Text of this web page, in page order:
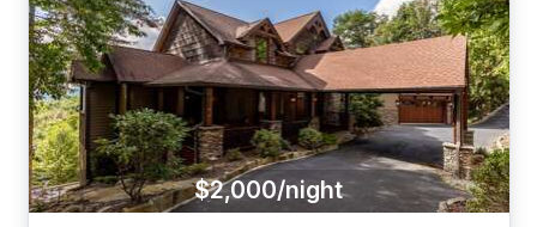
$2,000/night